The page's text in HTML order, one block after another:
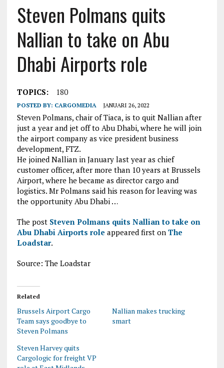
Steven Polmans quits
Nallian to take on Abu
Dhabi Airports role
TOPICS: 180
POSTED BY: CARGOMEDIA JANUARI 26, 2022
Steven Polmans, chair of Tiaca, is to quit Nallian after
just a year and jet off to Abu Dhabi, where he will join
the airport company as vice president business
development, FTZ.
He joined Nallian in January last year as chief
customer officer, after more than 10 years at Brussels
Airport, where he became as director cargo and
logistics. Mr Polmans said his reason for leaving was
the opportunity Abu Dhabi …
The post Steven Polmans quits Nallian to take on
Abu Dhabi Airports role appeared first on The
Loadstar.
Source: The Loadstar
Related
Brussels Airport Cargo
Team says goodbye to
Steven Polmans
Nallian makes trucking
smart
Steven Harvey quits
Cargologic for freight VP